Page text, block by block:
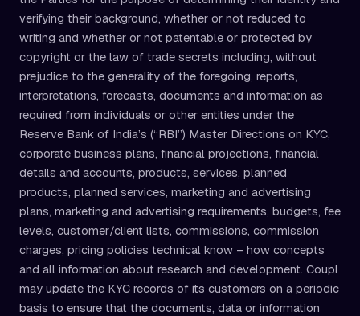
verifying their background, whether or not reduced to
writing and whether or not patentable or protected by
copyright or the law of trade secrets including, without
prejudice to the generality of the foregoing, reports,
interpretations, forecasts, documents and information as
required from individuals or other entities under the
Reserve Bank of India’s (“RBI”) Master Directions on KYC,
corporate business plans, financial projections, financial
details and accounts, products, services, planned
products, planned services, marketing and advertising
plans, marketing and advertising requirements, budgets, fee
levels, customer/client lists, commissions, commission
charges, pricing policies technical know – how concepts
and all information about research and development. Coupl
may update the KYC records of its customers on a periodic
basis to ensure that the documents, data or information